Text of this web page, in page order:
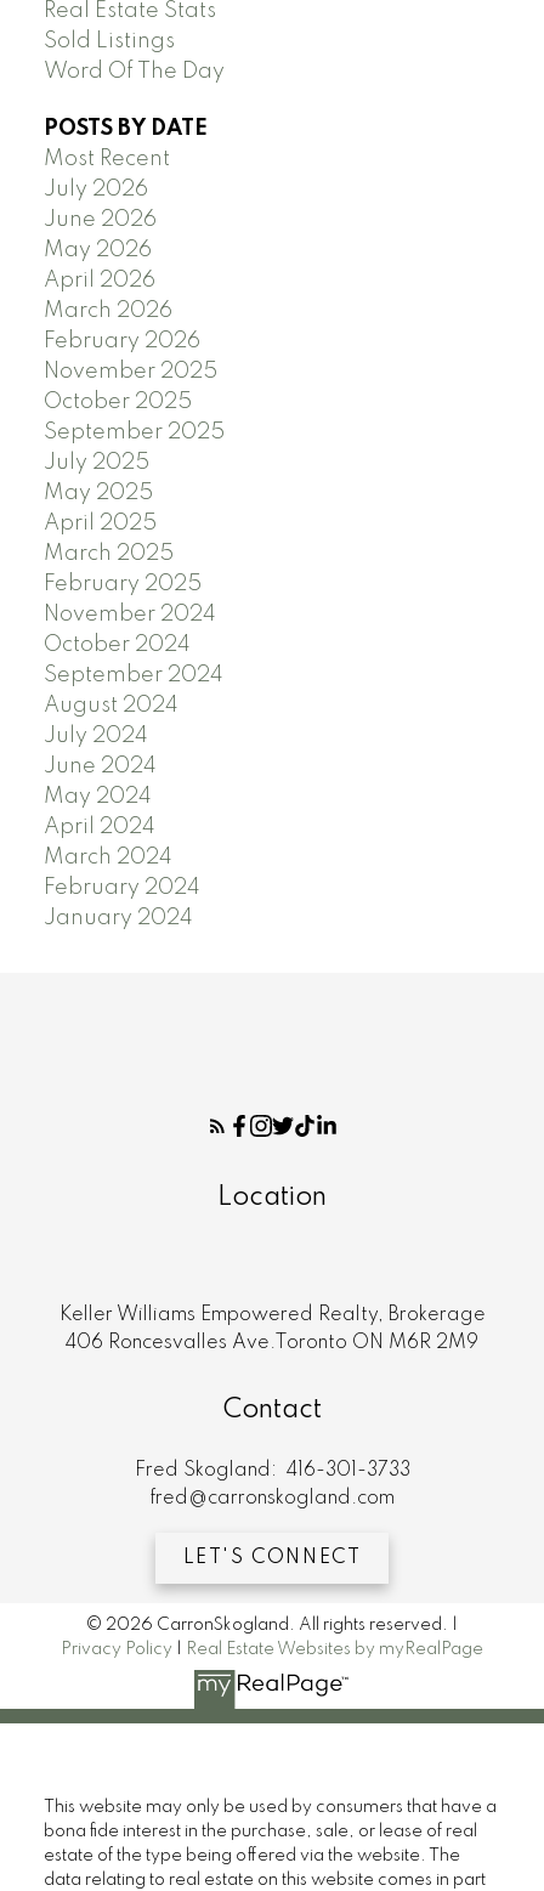
Real Estate Stats
Sold Listings
Word Of The Day
POSTS BY DATE
Most Recent
July 2026
June 2026
May 2026
April 2026
March 2026
February 2026
November 2025
October 2025
September 2025
July 2025
May 2025
April 2025
March 2025
February 2025
November 2024
October 2024
September 2024
August 2024
July 2024
June 2024
May 2024
April 2024
March 2024
February 2024
January 2024
Location
Keller Williams Empowered Realty, Brokerage
406 Roncesvalles Ave.Toronto ON M6R 2M9
Contact
Fred Skogland:
416-301-3733
fred@carronskogland.com
LET'S CONNECT
© 2026 CarronSkogland. All rights reserved. |
Privacy Policy
Real Estate Websites by myRealPage
This website may only be used by consumers that have a
bona fide interest in the purchase, sale, or lease of real
estate of the type being offered via the website. The
data relating to real estate on this website comes in part